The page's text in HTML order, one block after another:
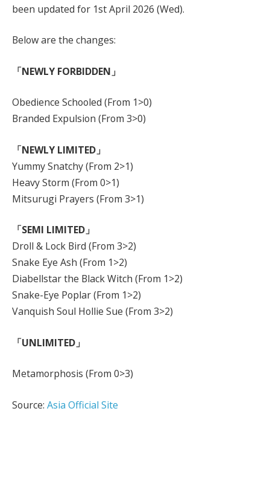
been updated for 1st April 2026 (Wed).
Below are the changes:
「NEWLY FORBIDDEN」
Obedience Schooled (From 1>0)
Branded Expulsion (From 3>0)
「NEWLY LIMITED」
Yummy Snatchy (From 2>1)
Heavy Storm (From 0>1)
Mitsurugi Prayers (From 3>1)
「SEMI LIMITED」
Droll & Lock Bird (From 3>2)
Snake Eye Ash (From 1>2)
Diabellstar the Black Witch (From 1>2)
Snake-Eye Poplar (From 1>2)
Vanquish Soul Hollie Sue (From 3>2)
「UNLIMITED」
Metamorphosis (From 0>3)
Source: Asia Official Site